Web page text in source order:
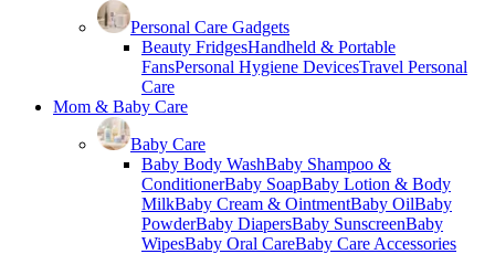
Personal Care Gadgets
Beauty FridgesHandheld & Portable
FansPersonal Hygiene DevicesTravel Personal
Care
Mom & Baby Care
Baby Care
Baby Body WashBaby Shampoo &
ConditionerBaby SoapBaby Lotion & Body
MilkBaby Cream & OintmentBaby OilBaby
PowderBaby DiapersBaby SunscreenBaby
WipesBaby Oral CareBaby Care Accessories